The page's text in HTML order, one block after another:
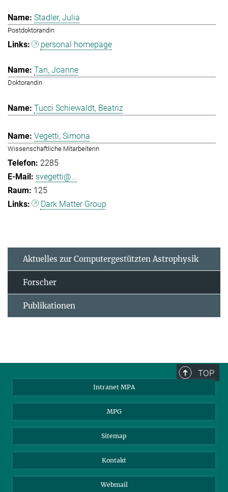
Stadler, Julia
Postdoktorandin
personal homepage
Tan, Joanne
Doktorandin
Tucci Schiewaldt, Beatriz
Vegetti, Simona
Wissenschaftliche Mitarbeiterin
2285
svegetti@...
125
Dark Matter Group
Aktuelles zur Computergestützten Astrophysik
Forscher
Publikationen
TOP
Intranet MPA
MPG
Sitemap
Kontakt
Webmail